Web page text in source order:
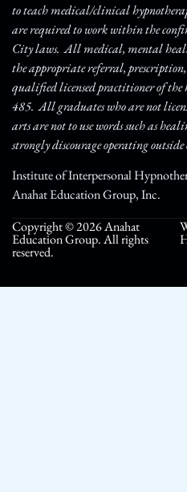
to teach medical/clinical
are required to work within the
City laws. All medical, mental
the appropriate referral,
qualified licensed practitioner of
485. All graduates who are not
arts are not to use words such as
strongly discourage operating outside
Institute of Interpersonal
Anahat Education Group, Inc.
Copyright © 2026 Anahat
Education Group. All rights
reserved.